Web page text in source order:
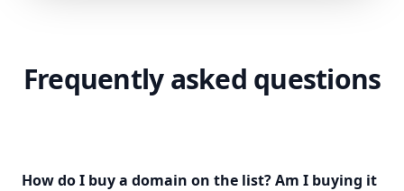
Frequently asked questions
How do I buy a domain on the list? Am I buying it